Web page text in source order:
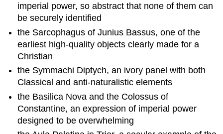
imperial power, so abstract that none of them can
be securely identified
the Sarcophagus of Junius Bassus, one of the
earliest high-quality objects clearly made for a
Christian
the Symmachi Diptych, an ivory panel with both
Classical and anti-naturalistic elements
the Basilica Nova and the Colossus of
Constantine, an expression of imperial power
designed to be overwhelming